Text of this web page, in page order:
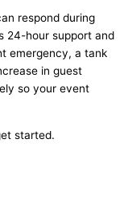
respond during
24-hour support and
emergency, a tank
in guest
so your event
started.